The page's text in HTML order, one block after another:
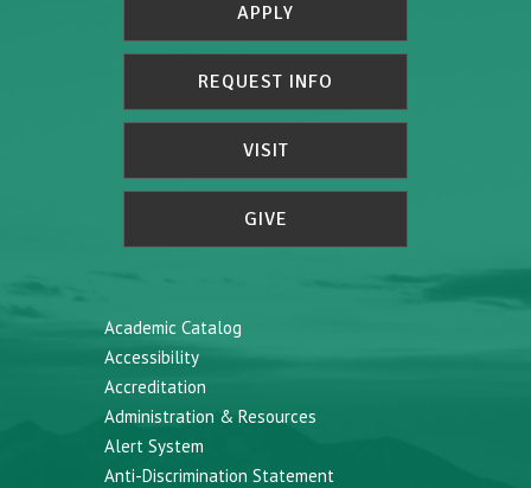
APPLY
REQUEST INFO
VISIT
GIVE
Academic Catalog
Accessibility
Accreditation
Administration & Resources
Alert System
Anti-Discrimination Statement